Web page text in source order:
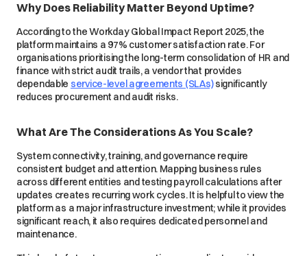
Why Does Reliability Matter Beyond Uptime?
According to the Workday Global Impact Report 2025, the
platform maintains a 97% customer satisfaction rate. For
organisations prioritising the long-term consolidation of HR and
finance with strict audit trails, a vendor that provides
dependable service-level agreements (SLAs)significantly
reduces procurement and audit risks.
What Are The Considerations As You Scale?
System connectivity, training, and governance require
consistent budget and attention. Mapping business rules
across different entities and testing payroll calculations after
updates creates recurring work cycles. It is helpful to view the
platform as a major infrastructure investment; while it provides
significant reach, it also requires dedicated personnel and
maintenance.